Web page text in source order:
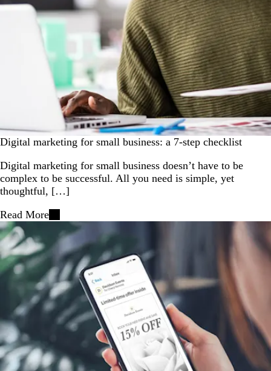
Digital marketing for small business: a 7-step checklist
Digital marketing for small business doesn’t have to be
complex to be successful. All you need is simple, yet
thoughtful, […]
Read More